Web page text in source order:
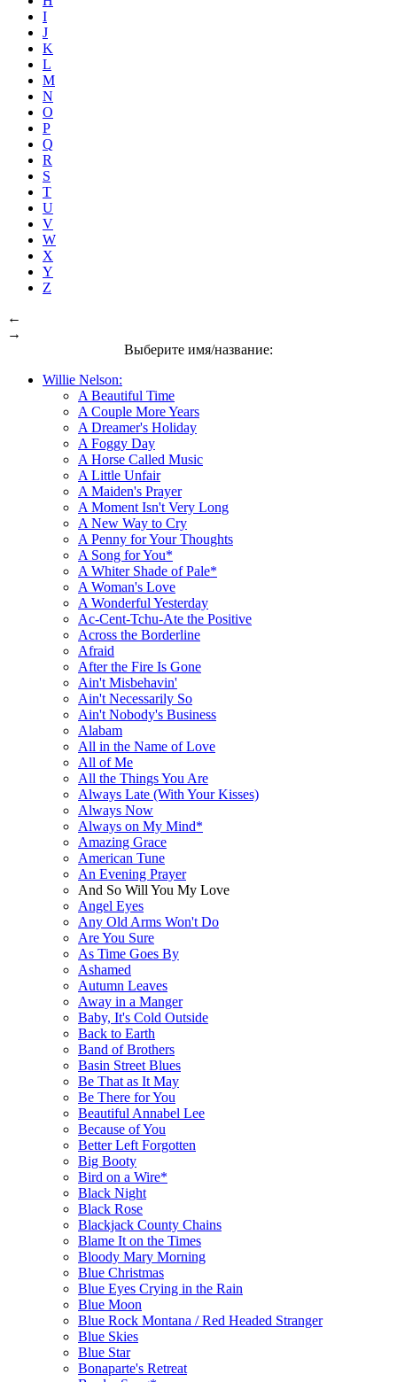
I
J
K
L
M
N
O
P
Q
R
S
T
U
V
W
X
Y
Z
←
→
Выберите имя/название:
Willie Nelson:
A Beautiful Time
A Couple More Years
A Dreamer's Holiday
A Foggy Day
A Horse Called Music
A Little Unfair
A Maiden's Prayer
A Moment Isn't Very Long
A New Way to Cry
A Penny for Your Thoughts
A Song for You*
A Whiter Shade of Pale*
A Woman's Love
A Wonderful Yesterday
Ac-Cent-Tchu-Ate the Positive
Across the Borderline
Afraid
After the Fire Is Gone
Ain't Misbehavin'
Ain't Necessarily So
Ain't Nobody's Business
Alabam
All in the Name of Love
All of Me
All the Things You Are
Always Late (With Your Kisses)
Always Now
Always on My Mind*
Amazing Grace
American Tune
An Evening Prayer
And So Will You My Love
Angel Eyes
Any Old Arms Won't Do
Are You Sure
As Time Goes By
Ashamed
Autumn Leaves
Away in a Manger
Baby, It's Cold Outside
Back to Earth
Band of Brothers
Basin Street Blues
Be That as It May
Be There for You
Beautiful Annabel Lee
Because of You
Better Left Forgotten
Big Booty
Bird on a Wire*
Black Night
Black Rose
Blackjack County Chains
Blame It on the Times
Bloody Mary Morning
Blue Christmas
Blue Eyes Crying in the Rain
Blue Moon
Blue Rock Montana / Red Headed Stranger
Blue Skies
Blue Star
Bonaparte's Retreat